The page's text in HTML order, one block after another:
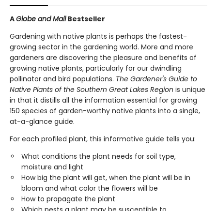
AGlobe and MailBestseller
Gardening with native plants is perhaps the fastest-
growing sector in the gardening world. More and more
gardeners are discovering the pleasure and benefits of
growing native plants, particularly for our dwindling
pollinator and bird populations. The Gardener's Guide to
Native Plants of the Southern Great Lakes Region is unique
in that it distills all the information essential for growing
150 species of garden-worthy native plants into a single,
at-a-glance guide.
For each profiled plant, this informative guide tells you:
What conditions the plant needs for soil type,
moisture and light
How big the plant will get, when the plant will be in
bloom and what color the flowers will be
How to propagate the plant